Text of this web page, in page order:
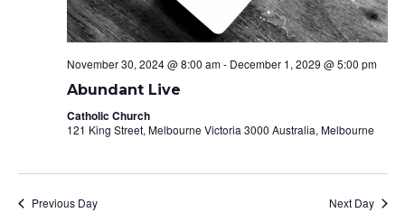
November 30, 2024 @ 8:00 am- December 1, 2029 @ 5:00 pm
Abundant Live
Catholic Church
121 King Street, Melbourne Victoria 3000 Australia, Melbourne
Previous Day Next Day